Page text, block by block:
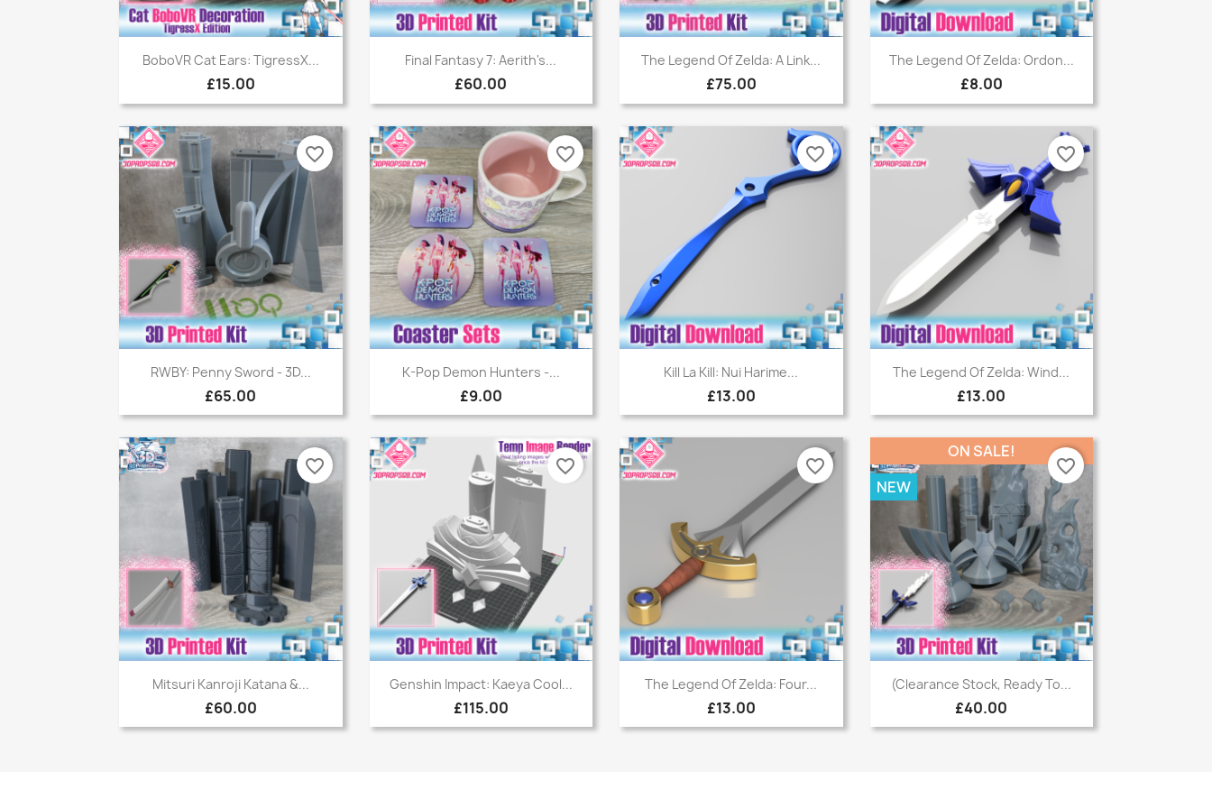
Quick view
BoboVR Cat Ears: TigressX...
£15.00
Quick view
Final Fantasy 7: Aerith's...
£60.00
Quick view
The Legend Of Zelda: A Link...
£75.00
Quick view
The Legend Of Zelda: Ordon...
£8.00
Quick view
RWBY: Penny Sword - 3D...
£65.00
favorite_border
Quick view
K-Pop Demon Hunters -...
£9.00
favorite_border
Quick view
Kill La Kill: Nui Harime...
£13.00
favorite_border
Quick view
The Legend Of Zelda: Wind...
£13.00
favorite_border
Quick view
Mitsuri Kanroji Katana &...
£60.00
favorite_border
Quick view
Genshin Impact: Kaeya Cool...
£115.00
favorite_border
Quick view
The Legend Of Zelda: Four...
£13.00
favorite_border
Quick view
(Clearance Stock, Ready To...
£40.00
ON SALE!
NEW
favorite_border